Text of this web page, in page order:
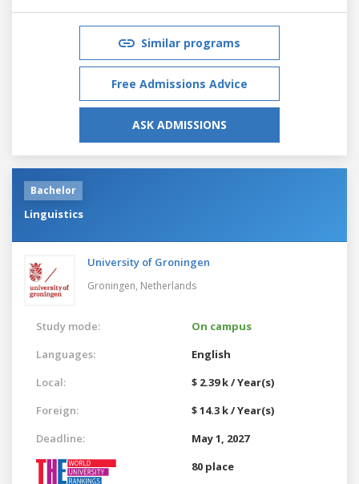
Similar programs
Free Admissions Advice
ASK ADMISSIONS
Bachelor
Linguistics
University of Groningen
Groningen, Netherlands
Study mode:
On campus
Languages:
English
Local:
$ 2.39 k / Year(s)
Foreign:
$ 14.3 k / Year(s)
Deadline:
May 1, 2027
80 place